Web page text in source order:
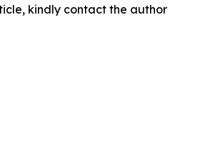
kindly contact the author